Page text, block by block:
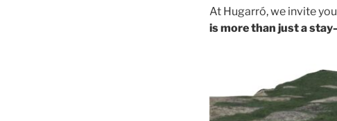
At Hugarró, we invite
is more than just a